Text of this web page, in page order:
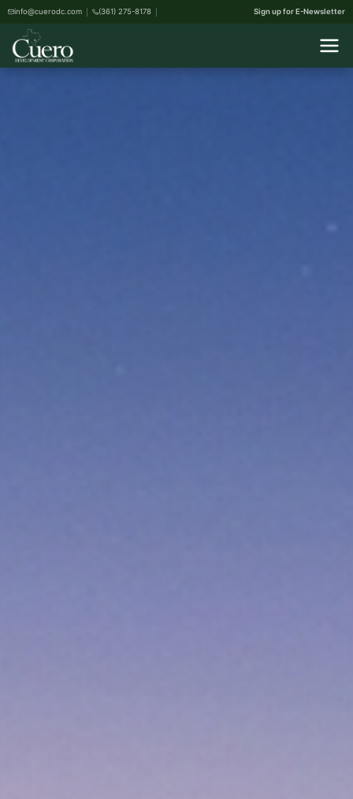
info@cuerodc.com (361) 275-8178 Sign up for E-Newsletter